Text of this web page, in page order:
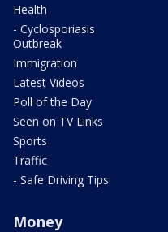
Health
- Cyclosporiasis
Outbreak
Immigration
Latest Videos
Poll of the Day
Seen on TV Links
Sports
Traffic
- Safe Driving Tips
Money